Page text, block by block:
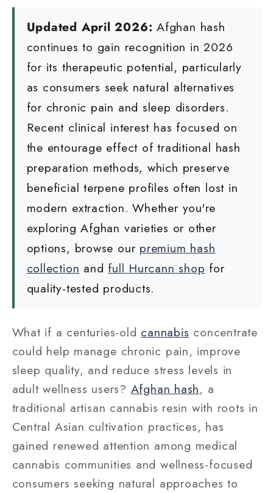
Updated April 2026: Afghan hash
continues to gain recognition in 2026
for its therapeutic potential, particularly
as consumers seek natural alternatives
for chronic pain and sleep disorders.
Recent clinical interest has focused on
the entourage effect of traditional hash
preparation methods, which preserve
beneficial terpene profiles often lost in
modern extraction. Whether you're
exploring Afghan varieties or other
options, browse our premium hash
collection and full Hurcann shop for
quality-tested products.
What if a centuries-old cannabis concentrate
could help manage chronic pain, improve
sleep quality, and reduce stress levels in
adult wellness users? Afghan hash, a
traditional artisan cannabis resin with roots in
Central Asian cultivation practices, has
gained renewed attention among medical
cannabis communities and wellness-focused
consumers seeking natural approaches to